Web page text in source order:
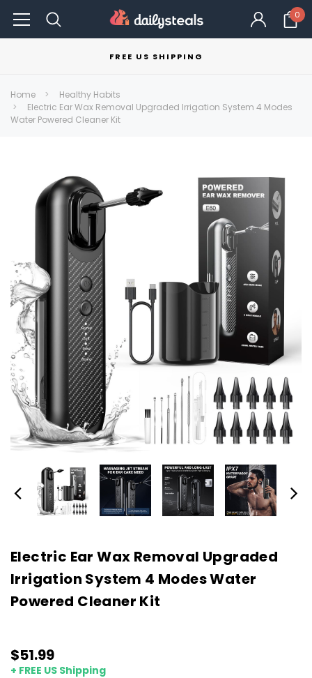
0
FREE US SHIPPING
Home
Healthy Habits
Electric Ear Wax Removal Upgraded Irrigation System 4 Modes
Water Powered Cleaner Kit
Electric Ear Wax Removal Upgraded
Irrigation System 4 Modes Water
Powered Cleaner Kit
$51.99
+ FREE US Shipping